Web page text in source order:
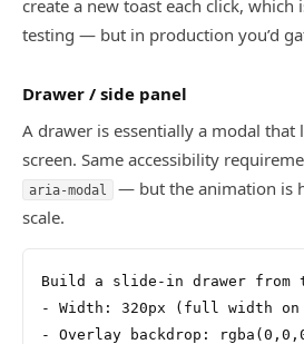
create a new toast each click,
testing — but in production you’d
Drawer / side panel
A drawer is essentially a modal that
screen. Same accessibility
aria-modal
— but the animation is
scale.
Build a slide-in drawer from
- Width: 320px (full width on
- Overlay backdrop: